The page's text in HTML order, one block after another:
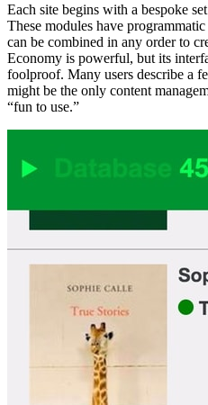
Each site begins with a bespoke
These modules have
can be combined in any order to
Economy is powerful, but its
foolproof. Many users describe a
might be the only content
“fun to use.”